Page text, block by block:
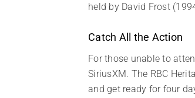
held by David Frost
Catch All the Action
For those unable to
SiriusXM. The RBC
and get ready for four